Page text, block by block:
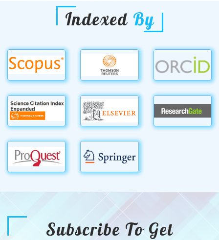
Indexed By
Subscribe To Get